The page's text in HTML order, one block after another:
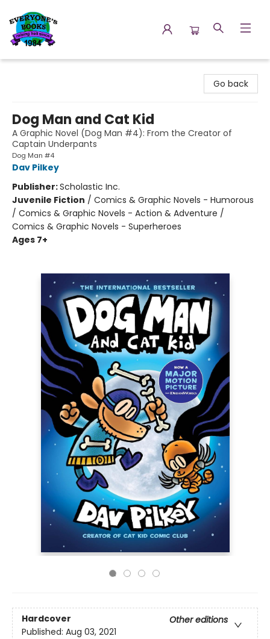
Go back
Dog Man and Cat Kid
A Graphic Novel (Dog Man #4): From the Creator of
Captain Underpants
Dog Man #4
Dav Pilkey
Publisher:Scholastic Inc.
Juvenile Fiction / Comics & Graphic Novels - Humorous
/ Comics & Graphic Novels - Action & Adventure /
Comics & Graphic Novels - Superheroes
Ages 7+
Hardcover
Other editions
Published: Aug 03, 2021